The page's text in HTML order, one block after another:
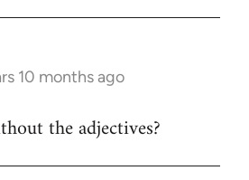
10 months ago
the adjectives?